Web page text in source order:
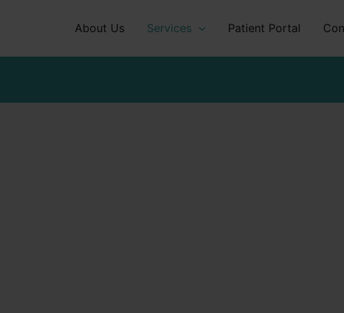
About Us Services Patient Portal